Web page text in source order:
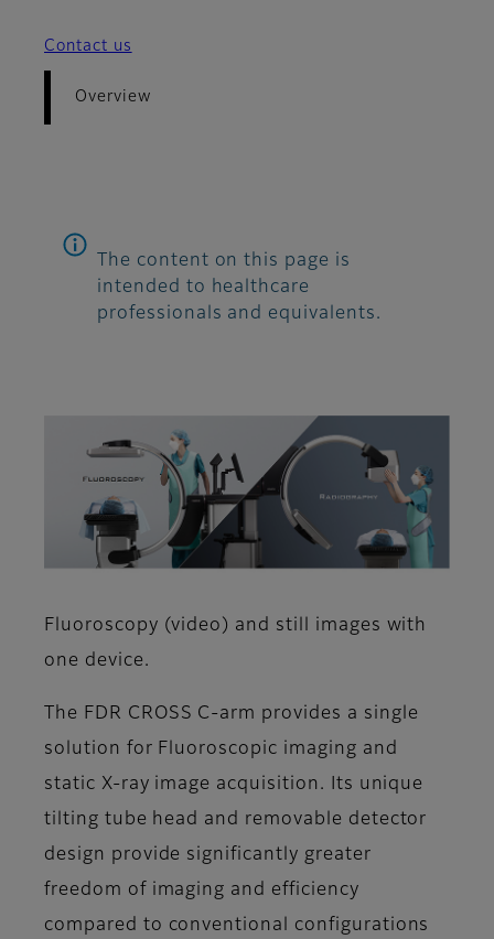
Contact us
Overview
The content on this page is
intended to healthcare
professionals and equivalents.
Fluoroscopy (video) and still images with
one device.
The FDR CROSS C-arm provides a single
solution for Fluoroscopic imaging and
static X-ray image acquisition. Its unique
tilting tube head and removable detector
design provide significantly greater
freedom of imaging and efficiency
compared to conventional configurations